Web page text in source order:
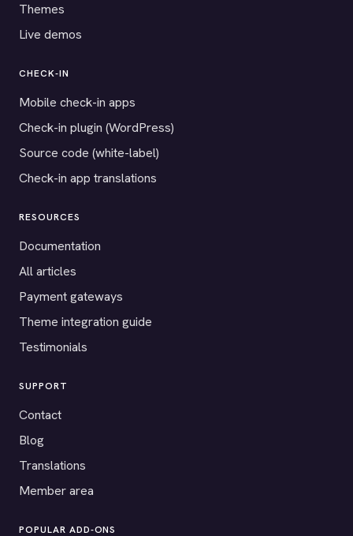
Themes
Live demos
CHECK-IN
Mobile check-in apps
Check-in plugin (WordPress)
Source code (white-label)
Check-in app translations
RESOURCES
Documentation
All articles
Payment gateways
Theme integration guide
Testimonials
SUPPORT
Contact
Blog
Translations
Member area
POPULAR ADD-ONS